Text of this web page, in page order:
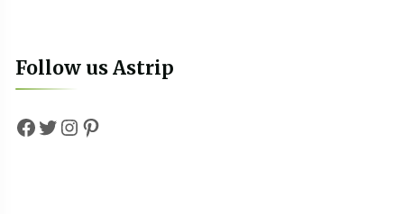
Follow us Astrip
Facebook
Twitter
Instagram
Pinterest